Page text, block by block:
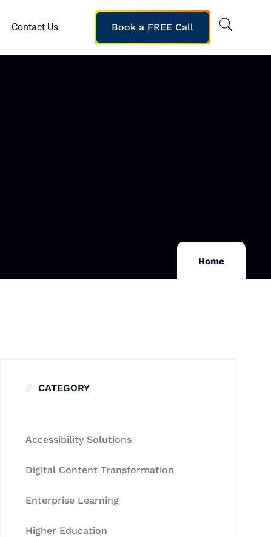
Contact Us Book a FREE Call
Home
CATEGORY
Accessibility Solutions
Digital Content Transformation
Enterprise Learning
Higher Education